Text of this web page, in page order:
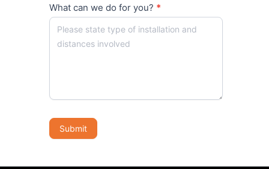
What can we do for you? *
Submit